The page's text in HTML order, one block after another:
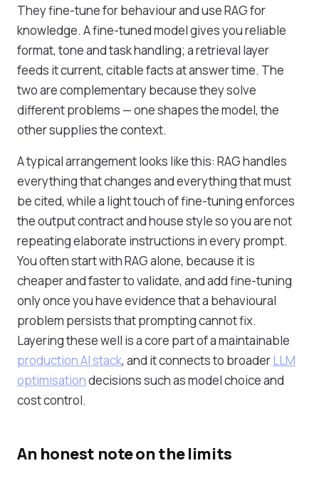
They fine-tune for behaviour and use RAG for
knowledge. A fine-tuned model gives you reliable
format, tone and task handling; a retrieval layer
feeds it current, citable facts at answer time. The
two are complementary because they solve
different problems — one shapes the model, the
other supplies the context.
A typical arrangement looks like this: RAG handles
everything that changes and everything that must
be cited, while a light touch of fine-tuning enforces
the output contract and house style so you are not
repeating elaborate instructions in every prompt.
You often start with RAG alone, because it is
cheaper and faster to validate, and add fine-tuning
only once you have evidence that a behavioural
problem persists that prompting cannot fix.
Layering these well is a core part of a maintainable
production AI stack, and it connects to broaderLLM
optimisationdecisions such as model choice and
cost control.
An honest note on the limits